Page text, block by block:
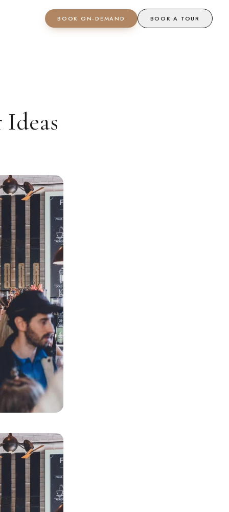
BOOK ON-DEMAND BOOK A TOUR